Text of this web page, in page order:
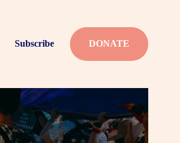
Subscribe DONATE